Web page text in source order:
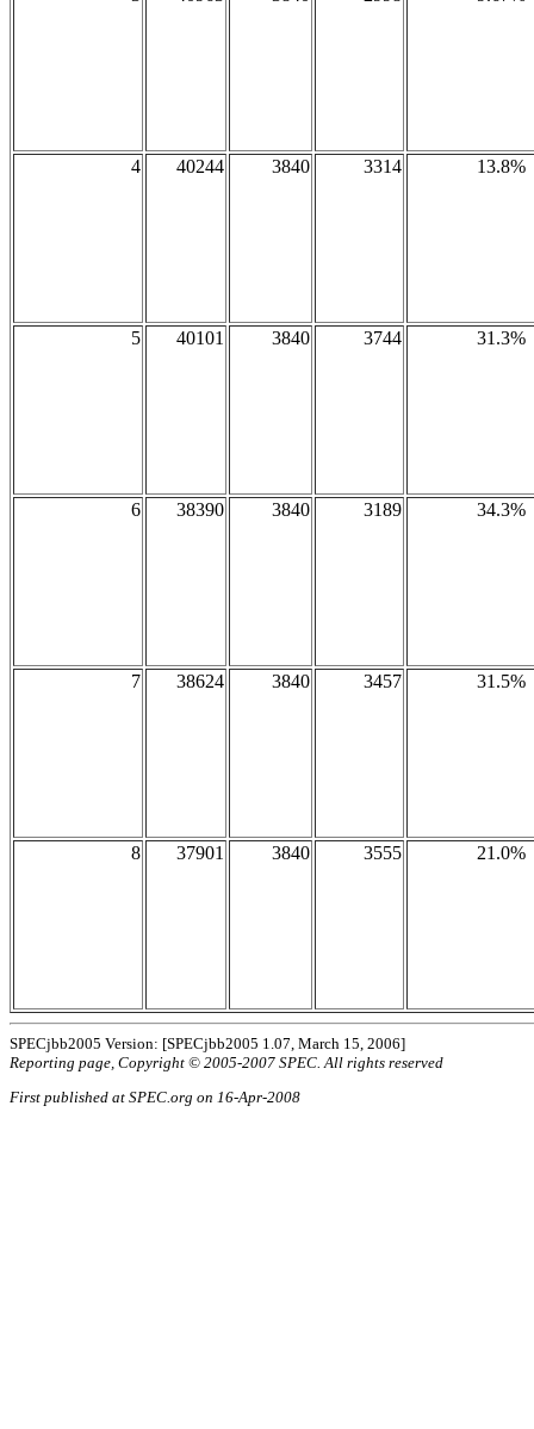
4 40244 3840 3314 13.8%
5 40101 3840 3744 31.3%
6 38390 3840 3189 34.3%
7 38624 3840 3457 31.5%
8 37901 3840 3555 21.0%
SPECjbb2005 Version: [SPECjbb2005 1.07, March 15, 2006]
Reporting page, Copyright © 2005-2007 SPEC. All rights reserved
First published at SPEC.org on 16-Apr-2008